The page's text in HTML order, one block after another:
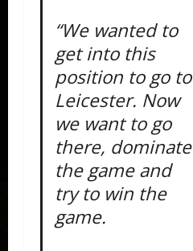
“We wanted to
get into this
position to go to
Leicester. Now
we want to go
there, dominate
the game and
try to win the
game.